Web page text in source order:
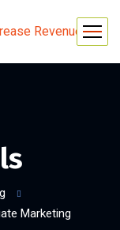
Marketing